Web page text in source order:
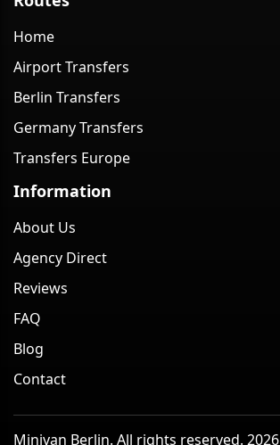
Home
Airport Transfers
Berlin Transfers
Germany Transfers
Transfers Europe
Information
About Us
Agency Direct
Reviews
FAQ
Blog
Contact
Minivan Berlin. All rights reserved. 2026